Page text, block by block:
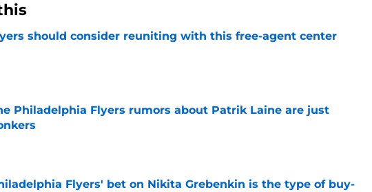
should consider reuniting with this free-agent center
by on Invalid Date
Philadelphia Flyers rumors about Patrik Laine are just
by on Invalid Date
Flyers' bet on Nikita Grebenkin is the type of buy-